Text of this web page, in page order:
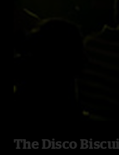
The Disco